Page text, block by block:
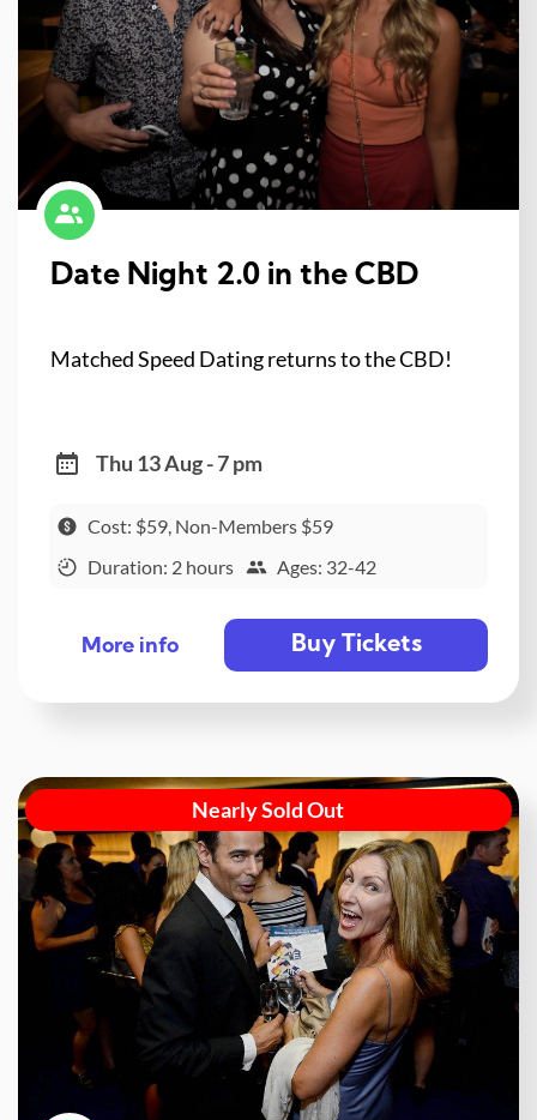
Date Night 2.0 in the CBD
Matched Speed Dating returns to the CBD!
Thu 13 Aug - 7 pm
Cost: $59, Non-Members $59
Duration: 2 hours
Ages: 32-42
More info Buy Tickets
Nearly Sold Out